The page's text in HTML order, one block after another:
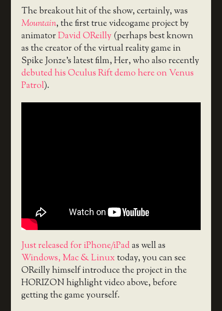
The breakout hit of the show, certainly, was
Mountain, the first true videogame project by
animatorDavid OReilly(perhaps best known
as the creator of the virtual reality game in
Spike Jonze’s latest film, Her, who also recently
debuted his Oculus Rift demo here on Venus
Patrol).
Just released for iPhone/iPadas well as
Windows, Mac & Linuxtoday, you can see
OReilly himself introduce the project in the
HORIZON highlight video above, before
getting the game yourself.